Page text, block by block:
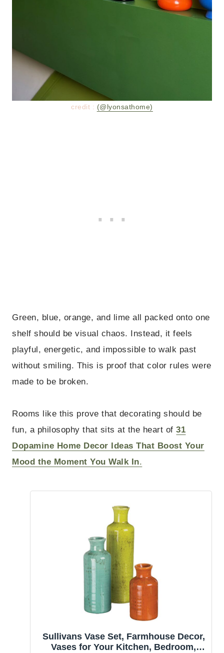
credit : (@lyonsathome)
Green, blue, orange, and lime all packed onto one
shelf should be visual chaos. Instead, it feels
playful, energetic, and impossible to walk past
without smiling. This is proof that color rules were
made to be broken.
Rooms like this prove that decorating should be
fun, a philosophy that sits at the heart of31
Dopamine Home Decor Ideas That Boost Your
Mood the Moment You Walk In.
Sullivans Vase Set, Farmhouse Decor,
Vases for Your Kitchen, Bedroom,